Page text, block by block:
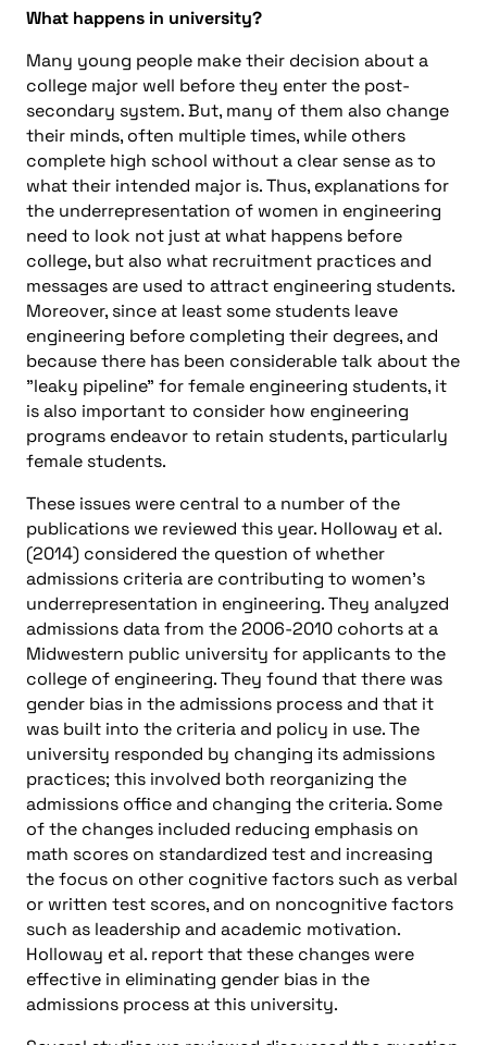
What happens in university?
Many young people make their decision about a
college major well before they enter the post-
secondary system. But, many of them also change
their minds, often multiple times, while others
complete high school without a clear sense as to
what their intended major is. Thus, explanations for
the underrepresentation of women in engineering
need to look not just at what happens before
college, but also what recruitment practices and
messages are used to attract engineering students.
Moreover, since at least some students leave
engineering before completing their degrees, and
because there has been considerable talk about the
"leaky pipeline" for female engineering students, it
is also important to consider how engineering
programs endeavor to retain students, particularly
female students.
These issues were central to a number of the
publications we reviewed this year. Holloway et al.
(2014) considered the question of whether
admissions criteria are contributing to women’s
underrepresentation in engineering. They analyzed
admissions data from the 2006-2010 cohorts at a
Midwestern public university for applicants to the
college of engineering. They found that there was
gender bias in the admissions process and that it
was built into the criteria and policy in use. The
university responded by changing its admissions
practices; this involved both reorganizing the
admissions office and changing the criteria. Some
of the changes included reducing emphasis on
math scores on standardized test and increasing
the focus on other cognitive factors such as verbal
or written test scores, and on noncognitive factors
such as leadership and academic motivation.
Holloway et al. report that these changes were
effective in eliminating gender bias in the
admissions process at this university.